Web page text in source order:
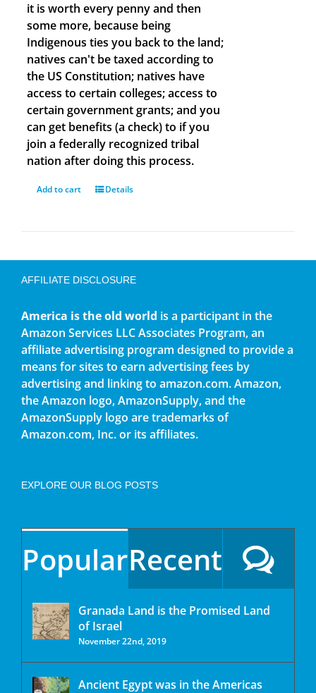
it is worth every penny and then
some more, because being
Indigenous ties you back to the land;
natives can't be taxed according to
the US Constitution; natives have
access to certain colleges; access to
certain government grants; and you
can get benefits (a check) to if you
join a federally recognized tribal
nation after doing this process.
Add to cart Details
AFFILIATE DISCLOSURE
America is the old world is a participant in the
Amazon Services LLC Associates Program, an
affiliate advertising program designed to provide a
means for sites to earn advertising fees by
advertising and linking to amazon.com. Amazon,
the Amazon logo, AmazonSupply, and the
AmazonSupply logo are trademarks of
Amazon.com, Inc. or its affiliates.
EXPLORE OUR BLOG POSTS
PopularRecent
Granada Land is the Promised Land
of Israel
November 22nd, 2019
Ancient Egypt was in the Americas